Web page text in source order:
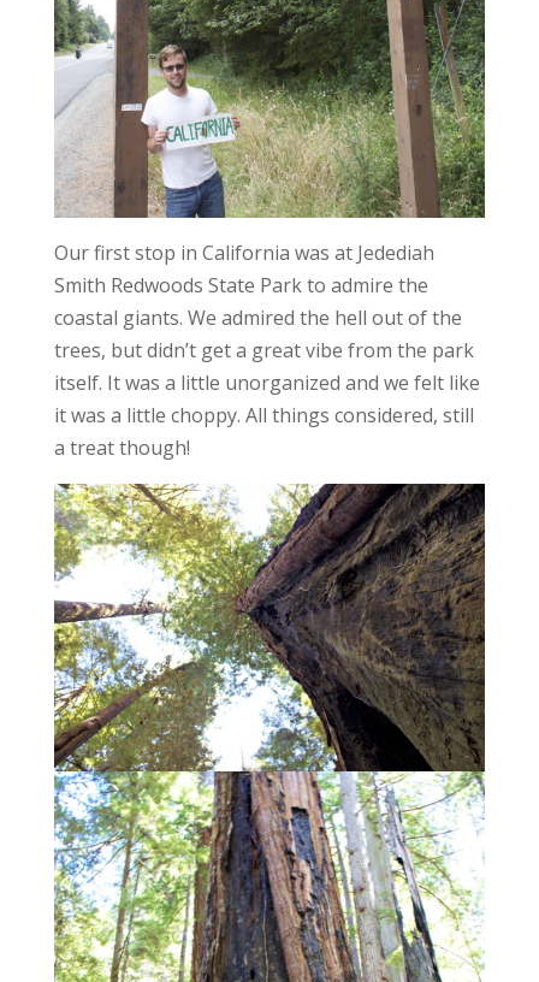
Our first stop in California was at Jedediah
Smith Redwoods State Park to admire the
coastal giants. We admired the hell out of the
trees, but didn’t get a great vibe from the park
itself. It was a little unorganized and we felt like
it was a little choppy. All things considered, still
a treat though!